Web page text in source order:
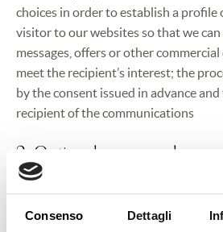
Consenso Dettagli
choices in order to establish a profile
visitor to our websites so that we
messages, offers or other
meet the recipient’s interest; the
by the consent issued in advance
recipient of the communications
2. Optional or compulsory
provision
When your personal data is